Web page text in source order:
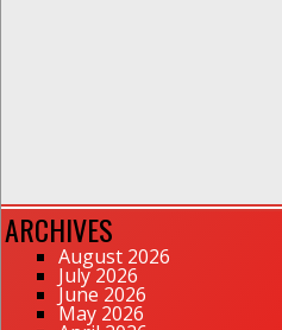
ARCHIVES
August 2026
July 2026
June 2026
May 2026